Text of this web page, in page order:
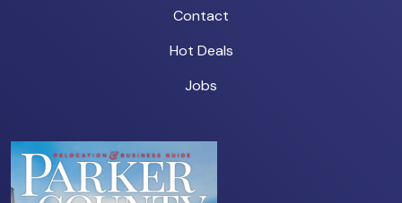
Contact
Hot Deals
Jobs